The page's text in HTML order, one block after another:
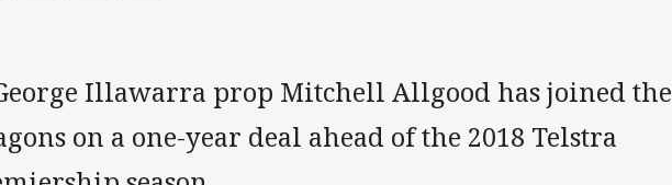
Illawarra prop Mitchell Allgood has joined the
on a one-year deal ahead of the 2018 Telstra